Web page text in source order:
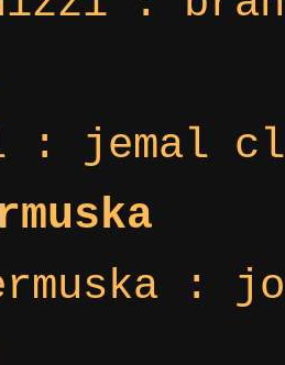
: jemal
: